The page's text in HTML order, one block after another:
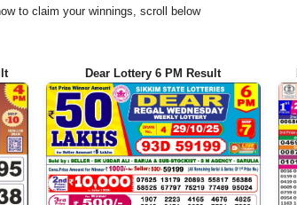
to claim your winnings, scroll below
Dear Lottery 6 PM Result